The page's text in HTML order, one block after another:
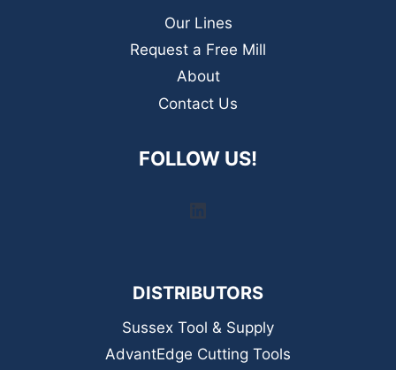
Our Lines
Request a Free Mill
About
Contact Us
FOLLOW US!
DISTRIBUTORS
Sussex Tool & Supply
AdvantEdge Cutting Tools